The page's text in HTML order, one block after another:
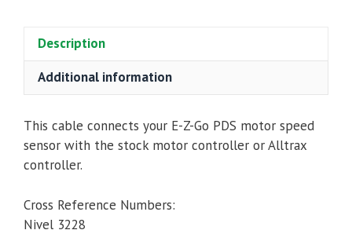
quantity
Description
Additional information
This cable connects your E-Z-Go PDS motor speed
sensor with the stock motor controller or Alltrax
controller.
Cross Reference Numbers:
Nivel 3228